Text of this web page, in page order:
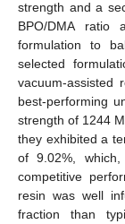
strength and a
BPO/DMA ratio
formulation to
selected
vacuum-assisted
best-performing
strength of 1244
they exhibited a
of 9.02%,
competitive
resin was well
fraction than